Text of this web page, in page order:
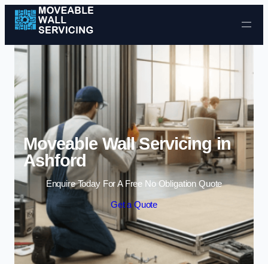
Skip to content
Moveable Wall Servicing in
Ashford
Enquire Today For A Free No Obligation Quote
Get a Quote